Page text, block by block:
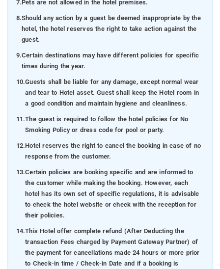
7.Pets are not allowed in the hotel premises.
8.Should any action by a guest be deemed inappropriate by the
hotel, the hotel reserves the right to take action against the
guest.
9.Certain destinations may have different policies for specific
times during the year.
10.Guests shall be liable for any damage, except normal wear
and tear to Hotel asset. Guest shall keep the Hotel room in
a good condition and maintain hygiene and cleanliness.
11.The guest is required to follow the hotel policies for No
Smoking Policy or dress code for pool or party.
12.Hotel reserves the right to cancel the booking in case of no
response from the customer.
13.Certain policies are booking specific and are informed to
the customer while making the booking. However, each
hotel has its own set of specific regulations, it is advisable
to check the hotel website or check with the reception for
their policies.
14.This Hotel offer complete refund (After Deducting the
transaction Fees charged by Payment Gateway Partner) of
the payment for cancellations made 24 hours or more prior
to Check-in time / Check-in Date and if a booking is